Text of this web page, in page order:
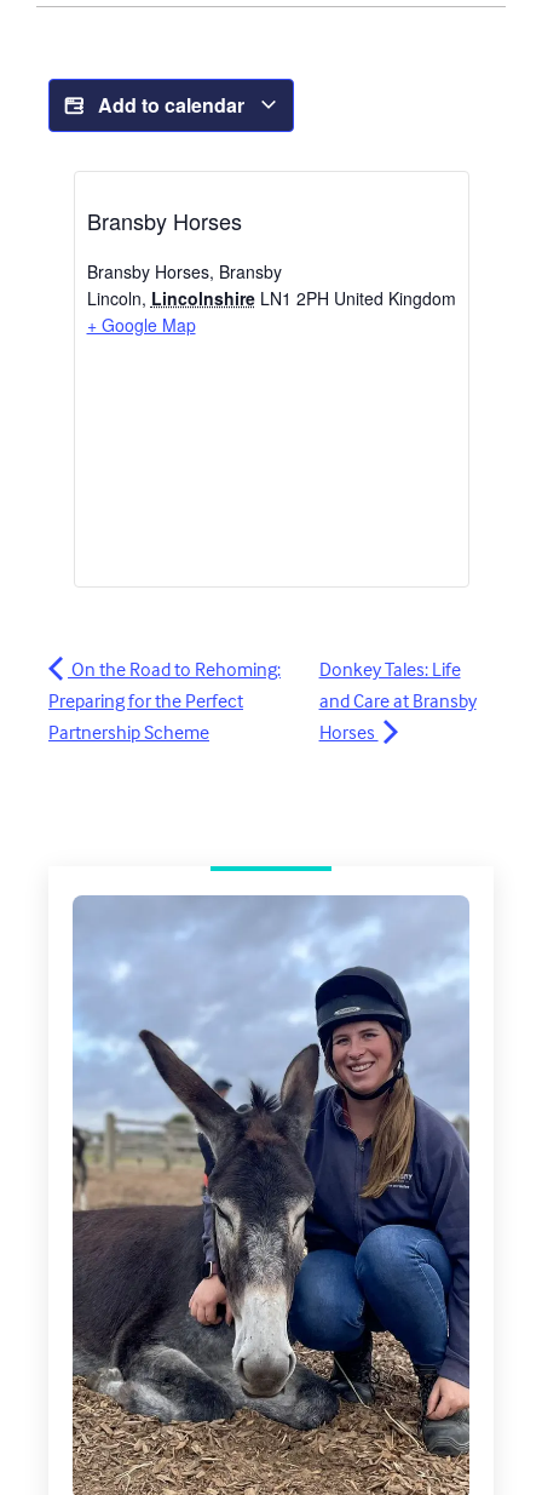
Add to calendar
Bransby Horses
Bransby Horses, Bransby
Lincoln, Lincolnshire LN1 2PH United Kingdom
+ Google Map
On the Road to Rehoming:
Preparing for the Perfect
Partnership Scheme
Donkey Tales: Life
and Care at Bransby
Horses